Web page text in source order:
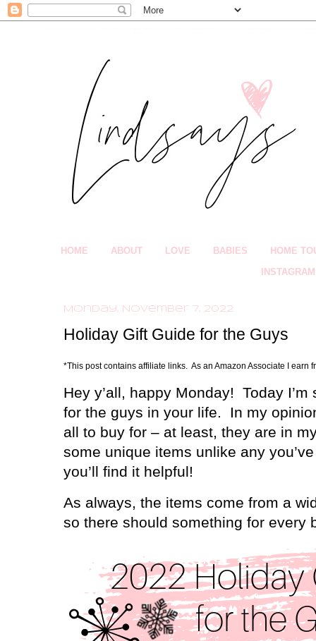
HOME ABOUT LOVE BABIES HOME
INSTAGRAM
Monday, November 7, 2022
Holiday Gift Guide for the Guys
*This post contains affiliate links. As an Amazon Associate I earn
Hey y’all, happy Monday!
Today
for the guys in your life.
In my
all to buy for – at least, they are in
some unique items unlike any
you’ll find it helpful!
As always, the items come from a
so there should something for every